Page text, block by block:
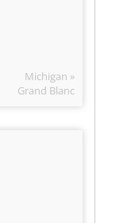
Michigan »
Grand Blanc